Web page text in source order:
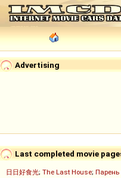
Advertising
Last completed movie
日日好食光; The Last House; Парень